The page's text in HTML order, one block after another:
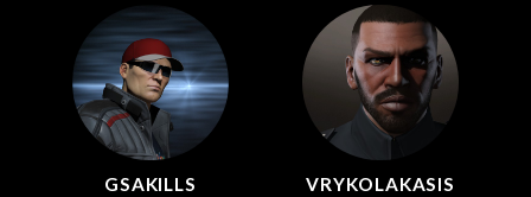
GSAKILLS VRYKOLAKASIS